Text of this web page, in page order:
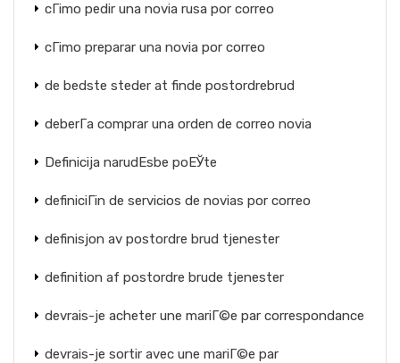
cГіmo pedir una novia rusa por correo
cГіmo preparar una novia por correo
de bedste steder at finde postordrebrud
deberГ­a comprar una orden de correo novia
Definicija narudЕѕbe poЕЎte
definiciГіn de servicios de novias por correo
definisjon av postordre brud tjenester
definition af postordre brude tjenester
devrais-je acheter une mariГ©e par correspondance
devrais-je sortir avec une mariГ©e par